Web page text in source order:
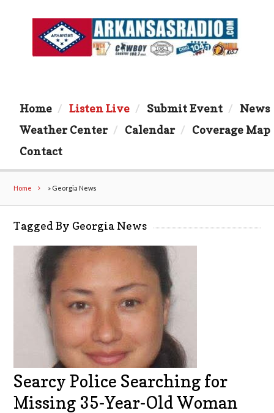
Home Listen Live Submit Event
News
Weather Center
Calendar
Coverage Map
Contact
Home » Georgia News
Tagged By Georgia News
Searcy Police Searching for
Missing 35-Year-Old Woman